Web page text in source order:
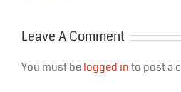
Leave A Comment
You must belogged into post a